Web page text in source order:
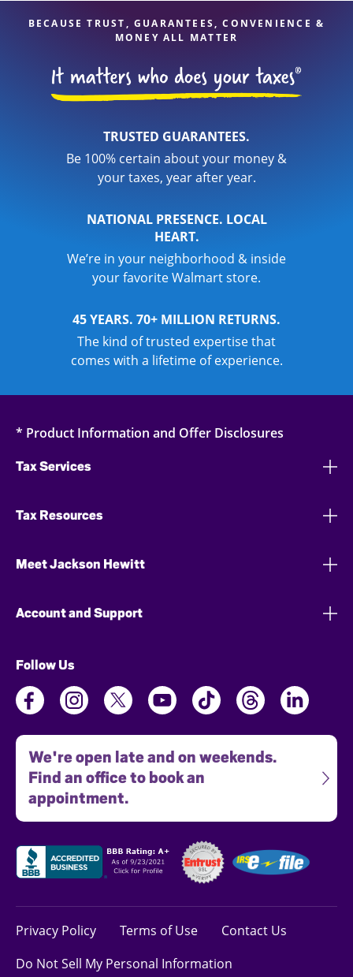
BECAUSE TRUST, GUARANTEES, CONVENIENCE &
MONEY ALL MATTER
TRUSTED GUARANTEES.
Be 100% certain about your money &
your taxes, year after year.
NATIONAL PRESENCE. LOCAL
HEART.
We’re in your neighborhood & inside
your favorite Walmart store.
45 YEARS. 70+ MILLION RETURNS.
The kind of trusted expertise that
comes with a lifetime of experience.
* Product Information and Offer Disclosures
Tax Services
Tax Resources
Meet Jackson Hewitt
Account and Support
Follow Us
We're open late and on weekends.
Find an office to book an
appointment.
Privacy Policy Terms of Use
Contact Us
Do Not Sell My Personal Information